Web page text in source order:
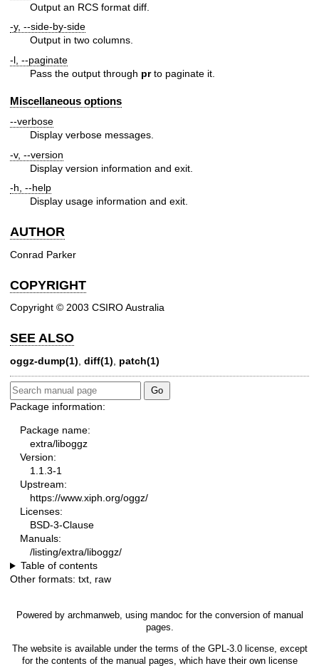
Output an RCS format diff.
-y, --side-by-side
Output in two columns.
-l, --paginate
Pass the output through prto paginate it.
Miscellaneous options
--verbose
Display verbose messages.
-v, --version
Display version information and exit.
-h, --help
Display usage information and exit.
AUTHOR
Conrad Parker
COPYRIGHT
Copyright © 2003 CSIRO Australia
SEE ALSO
oggz-dump(1) diff(1) patch(1)
Package information:
Package name:
extra/liboggz
Version:
1.1.3-1
Upstream:
https://www.xiph.org/oggz/
Licenses:
BSD-3-Clause
Manuals:
/listing/extra/liboggz/
Table of contents
Other formats: txt, raw
Powered by archmanweb, using mandoc for the conversion of manual
pages.
The website is available under the terms of the GPL-3.0license, except
for the contents of the manual pages, which have their own license